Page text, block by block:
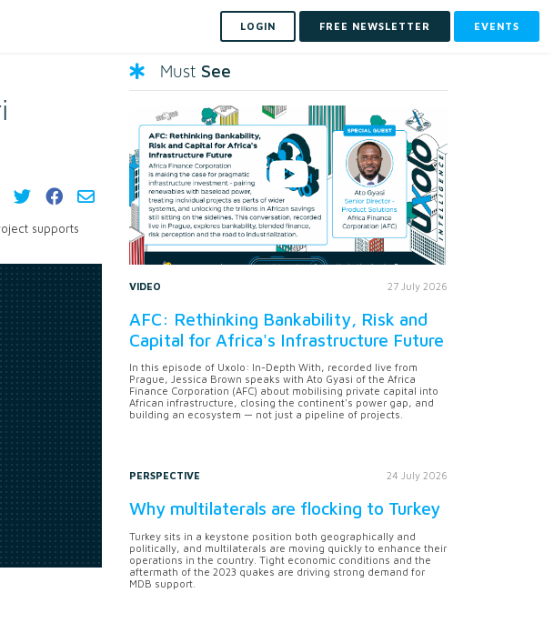
LOGIN FREE NEWSLETTER EVENTS
supports
Must See
VIDEO 27 July 2026
AFC: Rethinking Bankability, Risk and
Capital for Africa's Infrastructure Future
In this episode of Uxolo: In-Depth With, recorded live from
Prague, Jessica Brown speaks with Ato Gyasi of the Africa
Finance Corporation (AFC) about mobilising private capital into
African infrastructure, closing the continent's power gap, and
building an ecosystem — not just a pipeline of projects.
PERSPECTIVE 24 July 2026
Why multilaterals are flocking to Turkey
Turkey sits in a keystone position both geographically and
politically, and multilaterals are moving quickly to enhance their
operations in the country. Tight economic conditions and the
aftermath of the 2023 quakes are driving strong demand for
MDB support.